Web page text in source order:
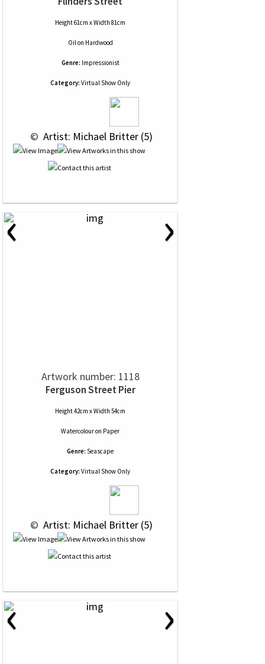
Height 61cm x Width 81cm
Oilon Hardwood
Genre: Impressionist
Category: Virtual Show Only
© Artist: Michael Britter (5)
‹ ›
Artwork number: 1118
Ferguson Street Pier
Height 42cm x Width 54cm
Watercolouron Paper
Genre: Seascape
Category: Virtual Show Only
© Artist: Michael Britter (5)
‹ ›